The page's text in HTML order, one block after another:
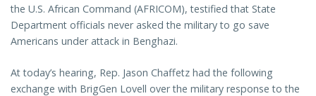
the U.S. African Command (AFRICOM), testified that State
Department officials never asked the military to go save
Americans under attack in Benghazi.
At today’s hearing, Rep. Jason Chaffetz had the following
exchange with BrigGen Lovell over the military response to the